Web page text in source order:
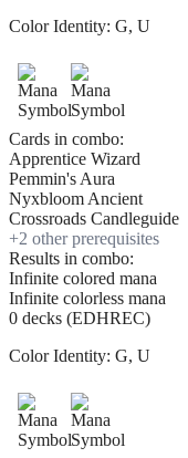
Color Identity: G, U
Cards in combo:
Apprentice Wizard
Pemmin's Aura
Nyxbloom Ancient
Crossroads Candleguide
+2 other prerequisites
Results in combo:
Infinite colored mana
Infinite colorless mana
0 decks (EDHREC)
Color Identity: G, U